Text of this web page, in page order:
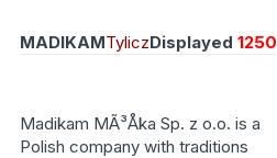
MADIKAMTyliczDisplayed 1250
Madikam MÃ³Åka Sp. z o.o. is a
Polish company with traditions